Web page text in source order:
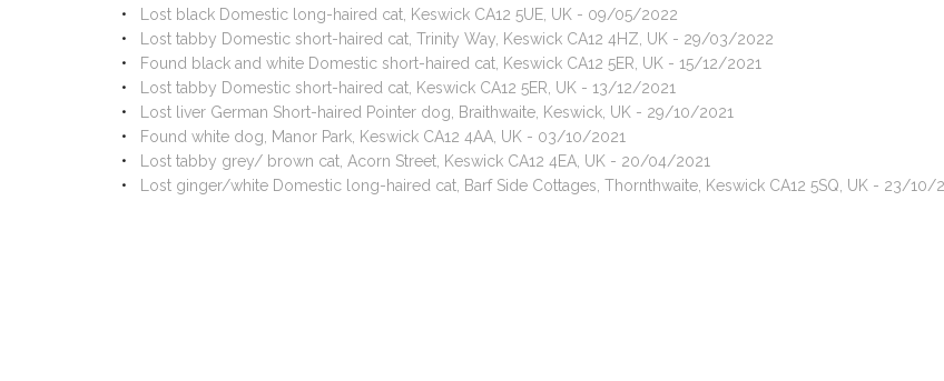
Lost black Domestic long-haired cat, Keswick CA12 5UE, UK - 09/05/2022
Lost tabby Domestic short-haired cat, Trinity Way, Keswick CA12 4HZ, UK - 29/03/2022
Found black and white Domestic short-haired cat, Keswick CA12 5ER, UK - 15/12/2021
Lost tabby Domestic short-haired cat, Keswick CA12 5ER, UK - 13/12/2021
Lost liver German Short-haired Pointer dog, Braithwaite, Keswick, UK - 29/10/2021
Found white dog, Manor Park, Keswick CA12 4AA, UK - 03/10/2021
Lost tabby grey/ brown cat, Acorn Street, Keswick CA12 4EA, UK - 20/04/2021
Lost ginger/white Domestic long-haired cat, Barf Side Cottages, Thornthwaite, Keswick CA12 5SQ, UK - 23/10/